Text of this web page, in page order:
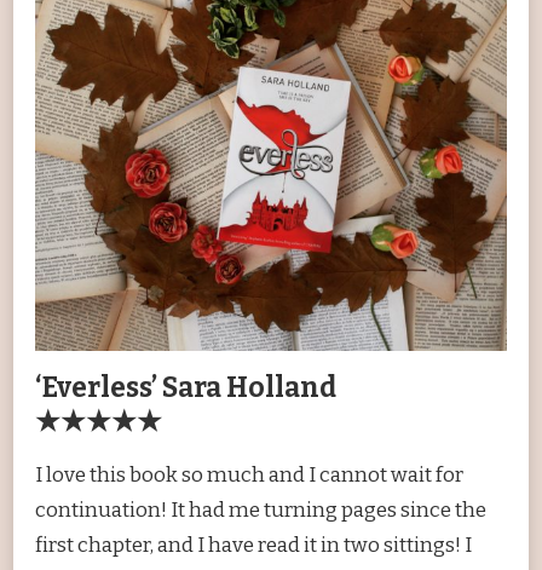
‘Everless’ Sara Holland
★★★★★
I love this book so much and I cannot wait for
continuation! It had me turning pages since the
first chapter, and I have read it in two sittings! I